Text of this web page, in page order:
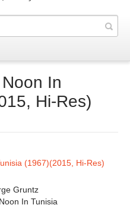
In
Hi-Res)
Gruntz
In Tunisia